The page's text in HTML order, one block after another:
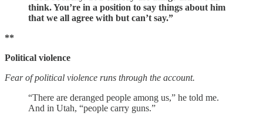
think. You’re in a position to say things about him
that we all agree with but can’t say.”
**
Political violence
Fear of political violence runs through the account.
“There are deranged people among us,” he told me.
And in Utah, “people carry guns.”